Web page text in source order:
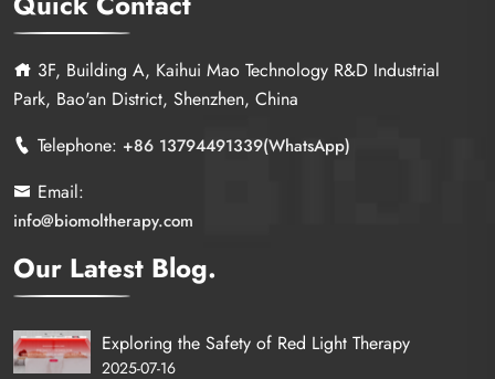
3F, Building A, Kaihui Mao Technology R&D Industrial
Park, Bao'an District, Shenzhen, China
Telephone: +86 13794491339(WhatsApp)
Email:
info@biomoltherapy.com
Our Latest Blog.
Exploring the Safety of Red Light Therapy
2025-07-16